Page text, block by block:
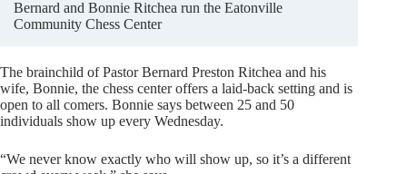
Bernard and Bonnie Ritchea run the Eatonville
Community Chess Center
The brainchild of Pastor Bernard Preston Ritchea and his
wife, Bonnie, the chess center offers a laid-back setting and is
open to all comers. Bonnie says between 25 and 50
individuals show up every Wednesday.
“We never know exactly who will show up, so it’s a different